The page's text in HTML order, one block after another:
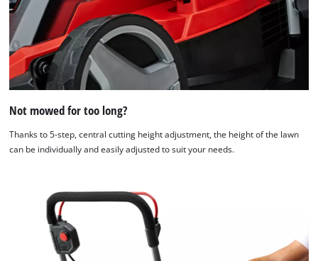
Not mowed for too long?
Thanks to 5-step, central cutting height adjustment, the height of the lawn
can be individually and easily adjusted to suit your needs.